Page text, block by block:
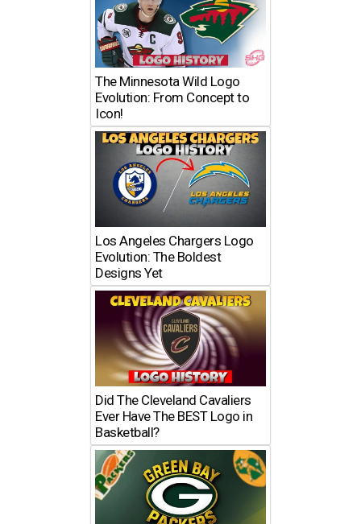
The Minnesota Wild Logo
Evolution: From Concept to
Icon!
Los Angeles Chargers Logo
Evolution: The Boldest
Designs Yet
Did The Cleveland Cavaliers
Ever Have The BEST Logo in
Basketball?